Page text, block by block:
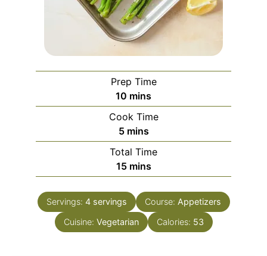
Prep Time
10 minutes
mins
Cook Time
5minutes
mins
Total Time
15minutes
mins
Servings: 4 servings Course: Appetizers
Cuisine: Vegetarian Calories: 53